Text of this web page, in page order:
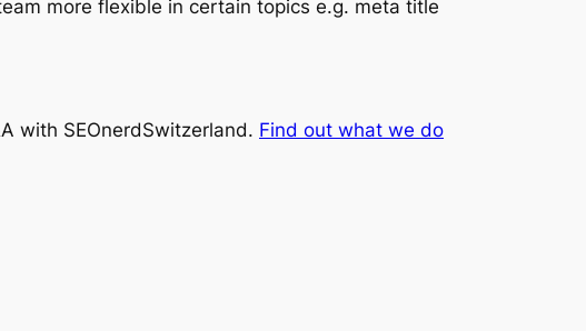
more flexible in certain topics e.g. meta title
with SEOnerdSwitzerland. Find out what we do